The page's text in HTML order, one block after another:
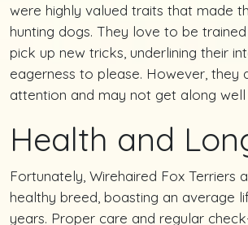
were highly valued traits that made
hunting dogs. They love to be
pick up new tricks, underlining their
eagerness to please. However, they
attention and may not get along
Health and
Fortunately, Wirehaired Fox Terriers
healthy breed, boasting an average
years. Proper care and regular